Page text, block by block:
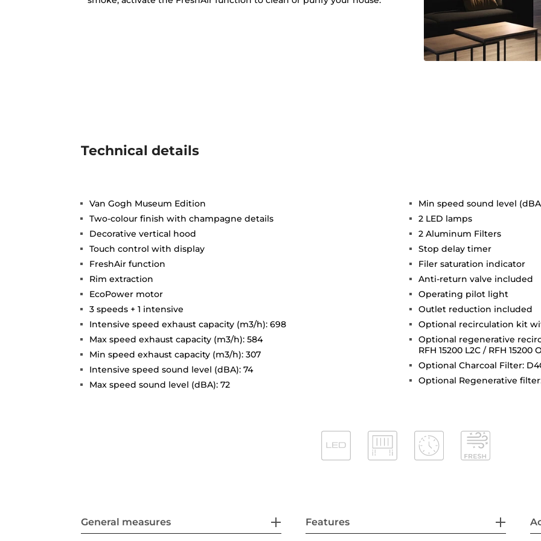
Technical details
Van Gogh Museum Edition
Two-colour finish with champagne details
Decorative vertical hood
Touch control with display
FreshAir function
Rim extraction
EcoPower motor
3 speeds + 1 intensive
Intensive speed exhaust capacity (m3/h): 698
Max speed exhaust capacity (m3/h): 584
Min speed exhaust capacity (m3/h): 307
Intensive speed sound level (dBA): 74
Max speed sound level (dBA): 72
Min speed sound level
2 LED lamps
2 Aluminum Filters
Stop delay timer
Filer saturation indicator
Anti-return valve included
Operating pilot light
Outlet reduction included
Optional recirculation kit
Optional regenerative
RFH 15200 L2C / RFH 15200
Optional Charcoal Filter:
Optional Regenerative filter:
General measures Features